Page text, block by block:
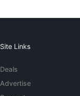
Site Links
Deals
Advertise